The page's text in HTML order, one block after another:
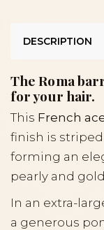
DESCRIPTION
The Roma
for your hair.
This French
finish is
forming an
pearly and
In an extra-
a generous